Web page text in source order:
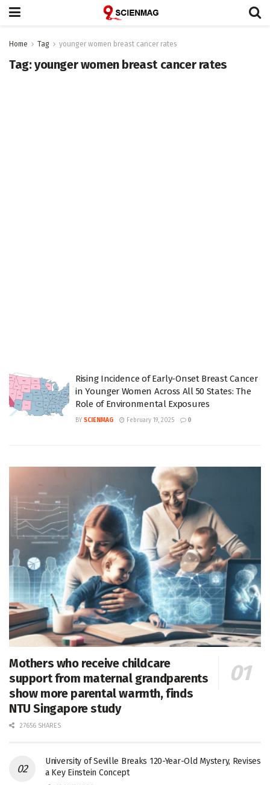
Home Tag younger women breast cancer rates
Tag:younger women breast cancer rates
Rising Incidence of Early-Onset Breast Cancer
in Younger Women Across All 50 States: The
Role of Environmental Exposures
BY SCIENMAG February 19, 2025 0
Mothers who receive childcare
support from maternal grandparents
show more parental warmth, finds
NTU Singapore study
27656 SHARES
University of Seville Breaks 120-Year-Old Mystery, Revises
a Key Einstein Concept